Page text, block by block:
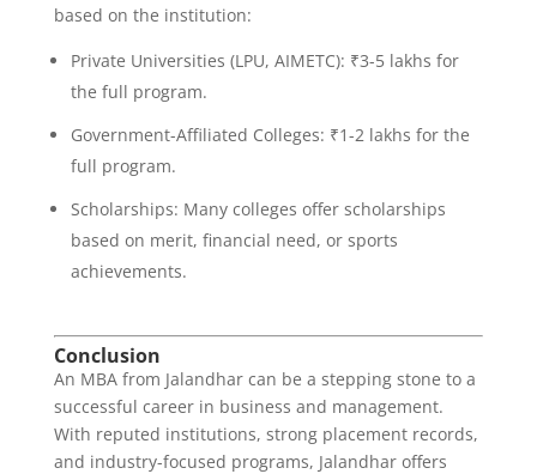
based on the institution:
Private Universities (LPU, AIMETC): ₹3-5 lakhs for
the full program.
Government-Affiliated Colleges: ₹1-2 lakhs for the
full program.
Scholarships: Many colleges offer scholarships
based on merit, financial need, or sports
achievements.
Conclusion
An MBA from Jalandhar can be a stepping stone to a
successful career in business and management.
With reputed institutions, strong placement records,
and industry-focused programs, Jalandhar offers